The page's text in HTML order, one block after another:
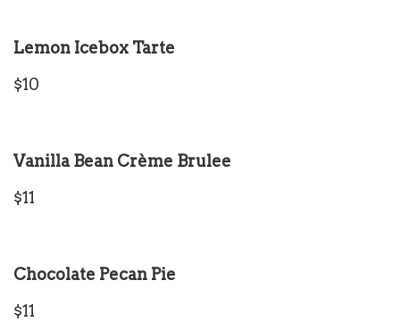
Lemon Icebox Tarte
$10
Vanilla Bean Crème Brulee
$11
Chocolate Pecan Pie
$11